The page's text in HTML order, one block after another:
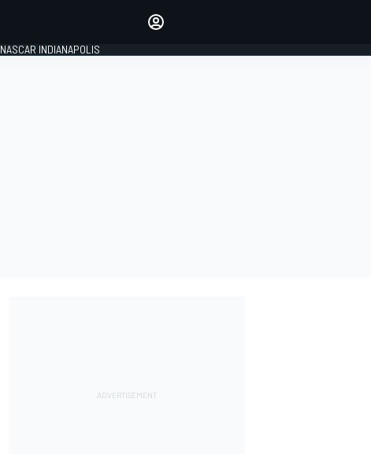
NASCAR INDIANAPOLIS